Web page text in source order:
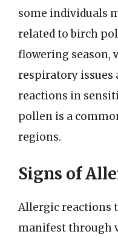
some individuals
related to birch
flowering season,
respiratory issues
reactions in
pollen is a
regions.
Signs of
Allergic reactions
manifest through